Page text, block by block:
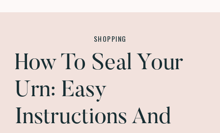
HYPE
SHOPPING
How To Seal Your
Urn: Easy
Instructions And